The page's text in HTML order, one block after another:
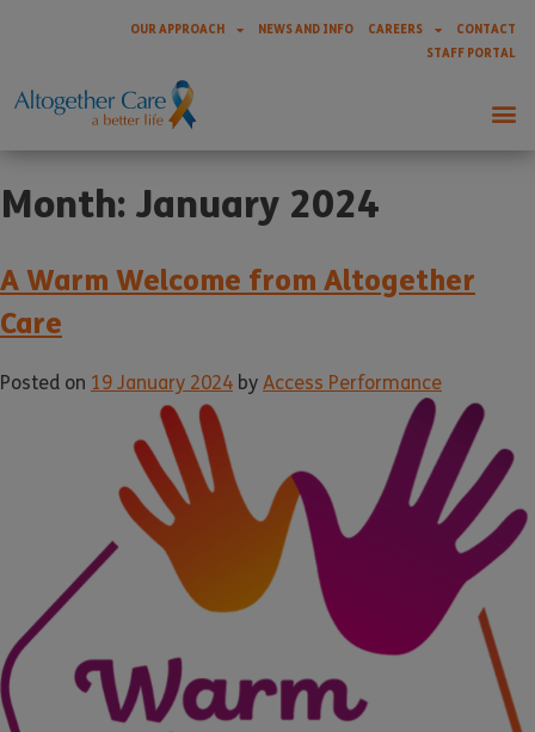
OUR APPROACH NEWS AND INFO CAREERS
CONTACT
STAFF PORTAL
Month: January 2024
A Warm Welcome from Altogether
Care
Posted on 19 January 2024 by Access Performance